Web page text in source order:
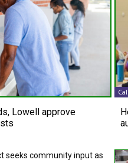
Lowell approve
seeks community input as